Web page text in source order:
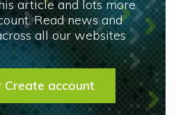
article and lots more
Read news and
all our websites
Create account